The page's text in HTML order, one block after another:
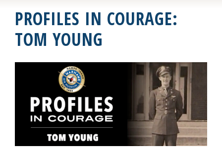
PROFILES IN COURAGE:
TOM YOUNG